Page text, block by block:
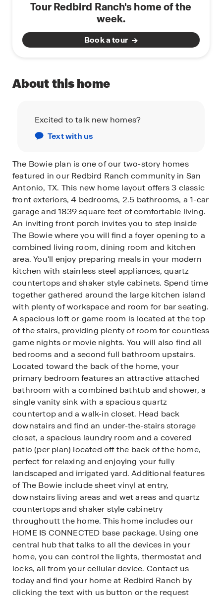
Tour Redbird Ranch's home of the
week.
Book a tour
About this home
Excited to talk new homes?
Text with us
The Bowie plan is one of our two-story homes
featured in our Redbird Ranch community in San
Antonio, TX. This new home layout offers 3 classic
front exteriors, 4 bedrooms, 2.5 bathrooms, a 1-car
garage and 1839 square feet of comfortable living.
An inviting front porch invites you to step inside
The Bowie where you will find a foyer opening to a
combined living room, dining room and kitchen
area. You'll enjoy preparing meals in your modern
kitchen with stainless steel appliances, quartz
countertops and shaker style cabinets. Spend time
together gathered around the large kitchen island
with plenty of workspace and room for bar seating.
A spacious loft or game room is located at the top
of the stairs, providing plenty of room for countless
game nights or movie nights. You will also find all
bedrooms and a second full bathroom upstairs.
Located toward the back of the home, your
primary bedroom features an attractive attached
bathroom with a combined bathtub and shower, a
single vanity sink with a spacious quartz
countertop and a walk-in closet. Head back
downstairs and find an under-the-stairs storage
closet, a spacious laundry room and a covered
patio (per plan) located off the back of the home,
perfect for relaxing and enjoying your fully
landscaped and irrigated yard. Additional features
of The Bowie include sheet vinyl at entry,
downstairs living areas and wet areas and quartz
countertops and shaker style cabinetry
throughoutt the home. This home includes our
HOME IS CONNECTED base package. Using one
central hub that talks to all the devices in your
home, you can control the lights, thermostat and
locks, all from your cellular device. Contact us
today and find your home at Redbird Ranch by
clicking the text with us button or the request